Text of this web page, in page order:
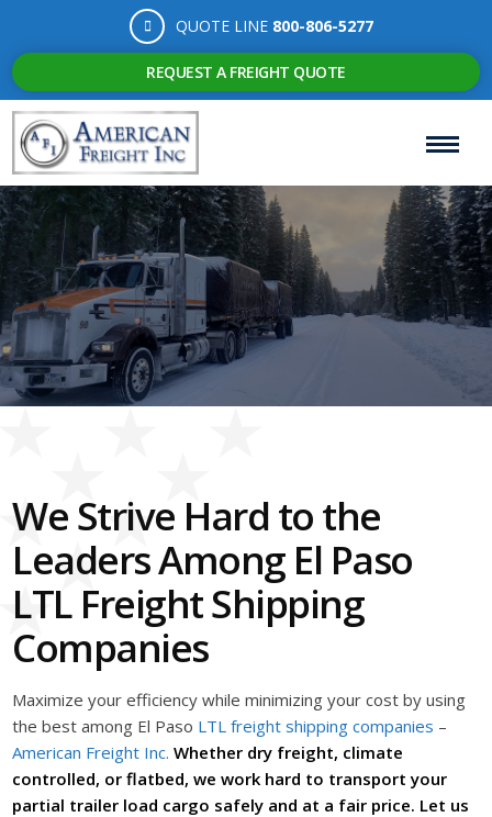
QUOTE LINE 800-806-5277
REQUEST A FREIGHT QUOTE
We Strive Hard to the
Leaders Among El Paso
LTL Freight Shipping
Companies
Maximize your efficiency while minimizing your cost by using
the best among El Paso LTL freight shipping companies –
American Freight Inc.Whether dry freight, climate
controlled, or flatbed, we work hard to transport your
partial trailer load cargo safely and at a fair price. Let us